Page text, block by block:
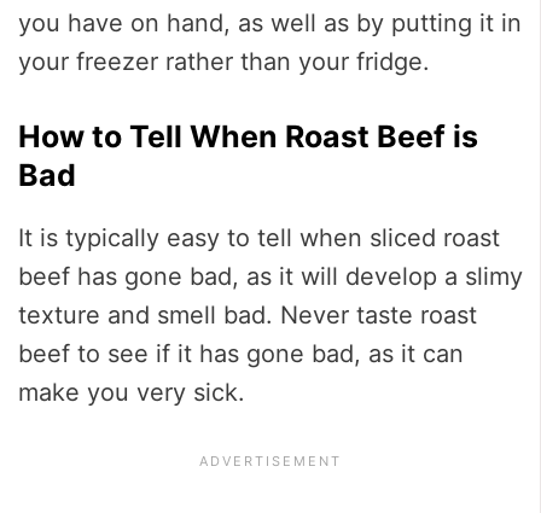
you have on hand, as well as by putting it in
your freezer rather than your fridge.
How to Tell When Roast Beef is
Bad
It is typically easy to tell when sliced roast
beef has gone bad, as it will develop a slimy
texture and smell bad. Never taste roast
beef to see if it has gone bad, as it can
make you very sick.